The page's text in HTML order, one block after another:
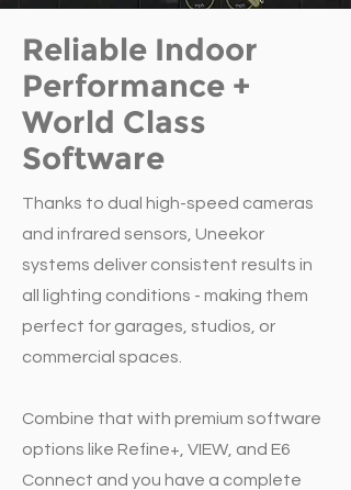
Reliable Indoor
Performance +
World Class
Software
Thanks to dual high-speed cameras
and infrared sensors, Uneekor
systems deliver consistent results in
all lighting conditions - making them
perfect for garages, studios, or
commercial spaces.
Combine that with premium software
options like Refine+, VIEW, and E6
Connect and you have a complete